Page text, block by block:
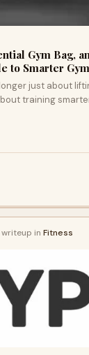
Gym Bag,
to Smarter
just about
training
in Fitness